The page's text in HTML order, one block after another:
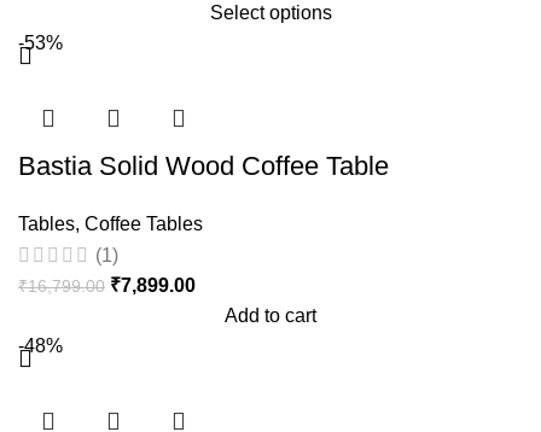
Select options
-53%
Bastia Solid Wood Coffee Table
Tables, Coffee Tables
(1)
₹16,799.00 ₹7,899.00
Add to cart
-48%